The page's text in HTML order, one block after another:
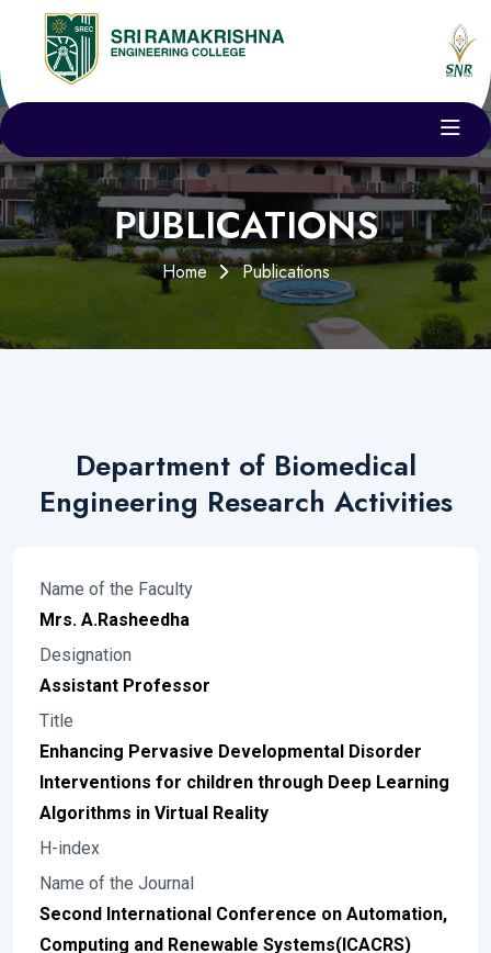
PUBLICATIONS
Home Publications
Department of Biomedical
Engineering Research Activities
Name of the Faculty
Mrs. A.Rasheedha
Designation
Assistant Professor
Title
Enhancing Pervasive Developmental Disorder
Interventions for children through Deep Learning
Algorithms in Virtual Reality
H-index
Name of the Journal
Second International Conference on Automation,
Computing and Renewable Systems(ICACRS)